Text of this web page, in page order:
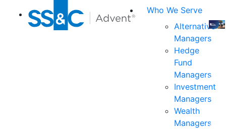
Who We Serve
Alternative
Managers
Hedge
Fund
Managers
Investment
Managers
Wealth
Managers
Join
the
for